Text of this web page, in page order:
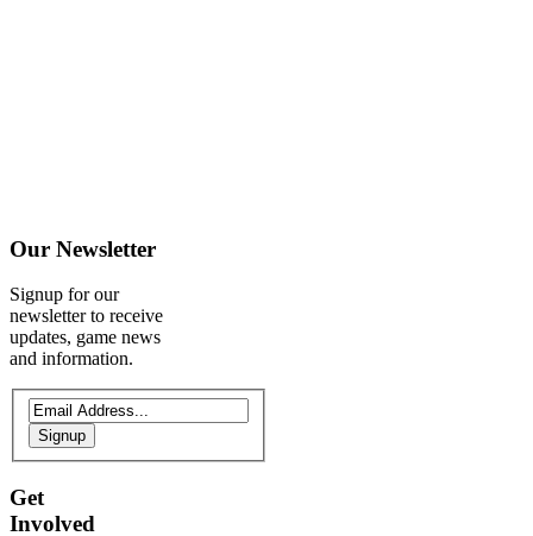
Our Newsletter
Signup for our
newsletter to receive
updates, game news
and information.
Signup
Get
Involved